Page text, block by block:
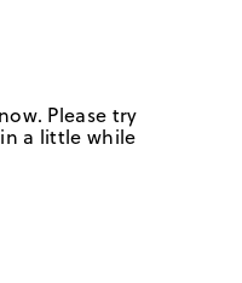
Please try
a little while